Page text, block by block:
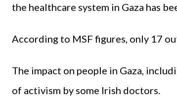
the healthcare system in Gaza has
According to MSF figures, only 17
The impact on people in Gaza,
of activism by some Irish doctors.